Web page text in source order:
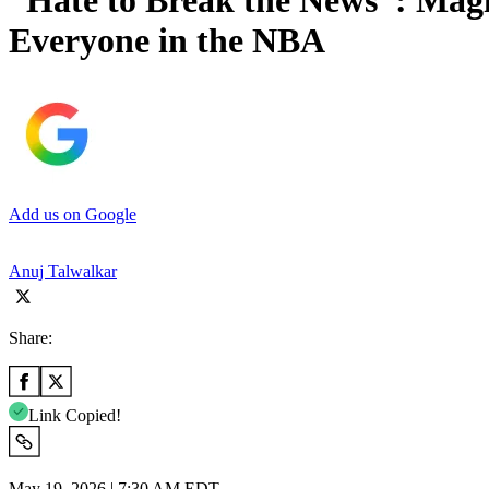
Everyone in the NBA
Add us on Google
Anuj Talwalkar
Share:
Link Copied!